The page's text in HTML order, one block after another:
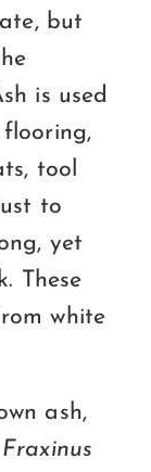
but
is used
tool
to
yet
These
white
ash,
Fraxinus